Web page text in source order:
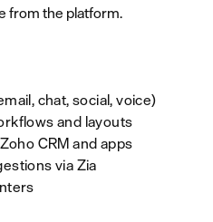
from the platform.
chat, social, voice)
and layouts
CRM and apps
via Zia